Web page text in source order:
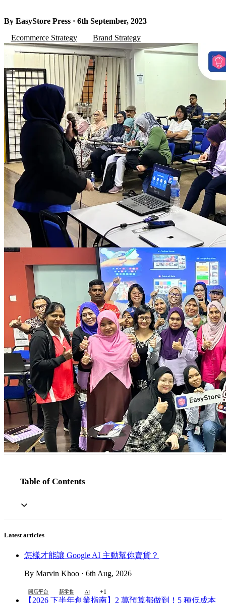
By EasyStore Press · 6th September, 2023
Ecommerce Strategy
Brand Strategy
Table of Contents
Latest articles
怎樣才能讓 Google AI 主動幫你賣貨？
By Marvin Khoo · 6th Aug, 2026
開店平台 新零售 AI +1
【2026 下半年創業指南】2 萬預算都做到！5 種低成本